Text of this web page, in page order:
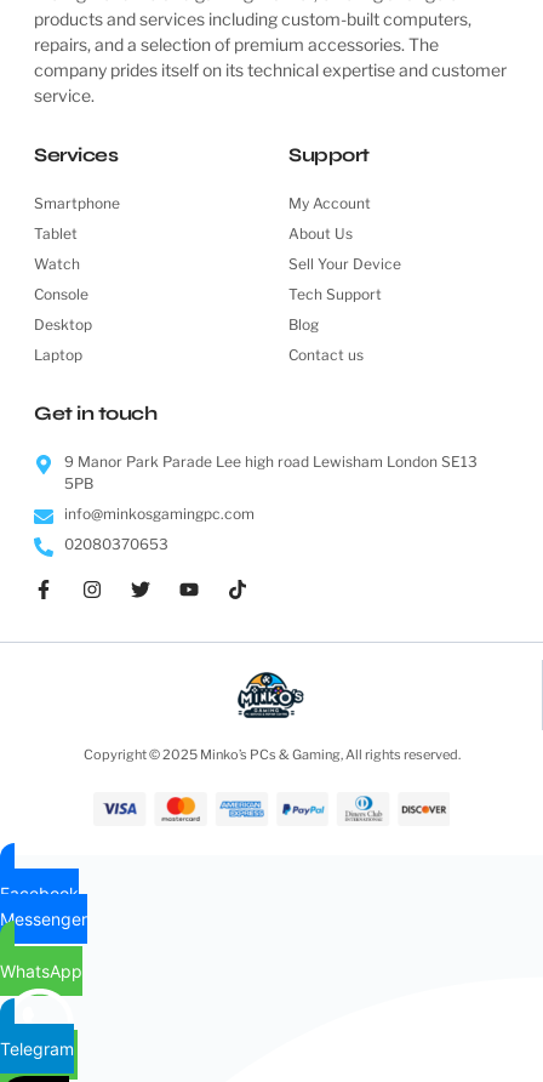
products and services including custom-built computers,
repairs, and a selection of premium accessories. The
company prides itself on its technical expertise and customer
service.
Services
Smartphone
Tablet
Watch
Console
Desktop
Laptop
Support
My Account
About Us
Sell Your Device
Tech Support
Blog
Contact us
Get in touch
9 Manor Park Parade Lee high road Lewisham London SE13
5PB
info@minkosgamingpc.com
02080370653
Copyright © 2025 Minko’s PCs & Gaming, All rights reserved.
Facebook
Messenger
WhatsApp
Telegram